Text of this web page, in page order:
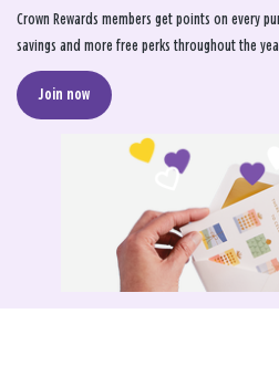
Crown Rewards members get points on every
savings and more free perks throughout the
Join now